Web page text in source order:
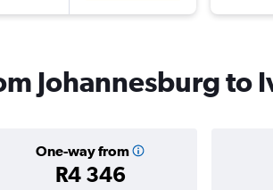
Johannesburg to
One-way from
R4 346